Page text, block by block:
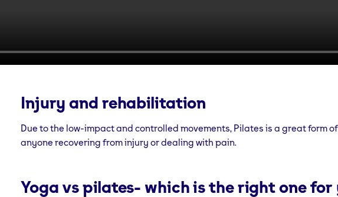
Injury and rehabilitation
Due to the low-impact and controlled movements, Pilates is a great form
anyone recovering from injury or dealing with pain.
Yoga vs pilates- which is the right one for